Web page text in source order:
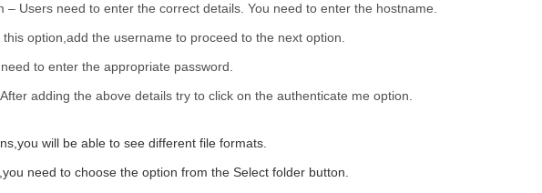
– Users need to enter the correct details. You need to enter the hostname.
option,add the username to proceed to the next option.
to enter the appropriate password.
adding the above details try to click on the authenticate me option.
will be able to see different file formats.
need to choose the option from the Select folder button.